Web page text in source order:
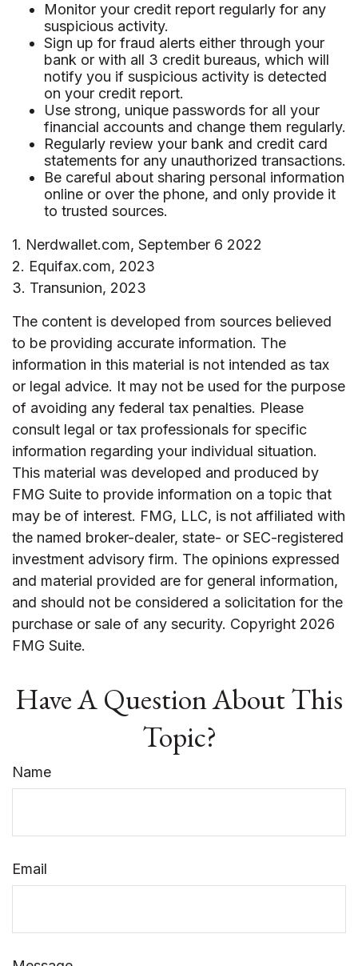
Monitor your credit report regularly for any
suspicious activity.
Sign up for fraud alerts either through your
bank or with all 3 credit bureaus, which will
notify you if suspicious activity is detected
on your credit report.
Use strong, unique passwords for all your
financial accounts and change them regularly.
Regularly review your bank and credit card
statements for any unauthorized transactions.
Be careful about sharing personal information
online or over the phone, and only provide it
to trusted sources.
1. Nerdwallet.com, September 6 2022
2. Equifax.com, 2023
3. Transunion, 2023
The content is developed from sources believed
to be providing accurate information. The
information in this material is not intended as tax
or legal advice. It may not be used for the purpose
of avoiding any federal tax penalties. Please
consult legal or tax professionals for specific
information regarding your individual situation.
This material was developed and produced by
FMG Suite to provide information on a topic that
may be of interest. FMG, LLC, is not affiliated with
the named broker-dealer, state- or SEC-registered
investment advisory firm. The opinions expressed
and material provided are for general information,
and should not be considered a solicitation for the
purchase or sale of any security. Copyright 2026
FMG Suite.
Have A Question About This
Topic?
Name
Email